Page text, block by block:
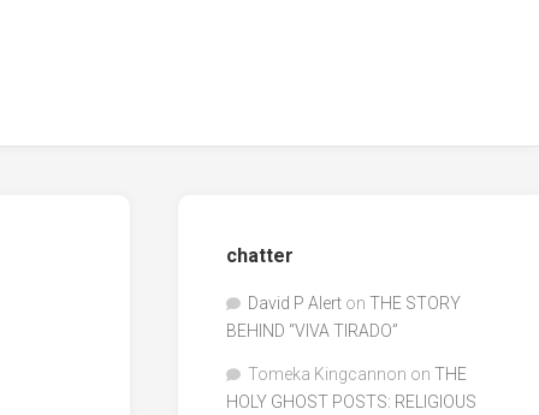
chatter
David P Alert on THE STORY
BEHIND “VIVA TIRADO”
Tomeka Kingcannon on THE
HOLY GHOST POSTS: RELIGIOUS